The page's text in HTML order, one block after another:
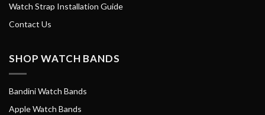
Watch Strap Installation Guide
Contact Us
SHOP WATCH BANDS
Bandini Watch Bands
Apple Watch Bands